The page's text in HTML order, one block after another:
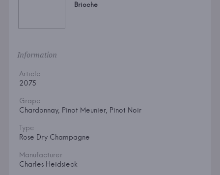
Brioche
Information
Article
2075
Grape
Chardonnay, Pinot Meunier, Pinot Noir
Type
Rose Dry Champagne
Manufacturer
Charles Heidsieck